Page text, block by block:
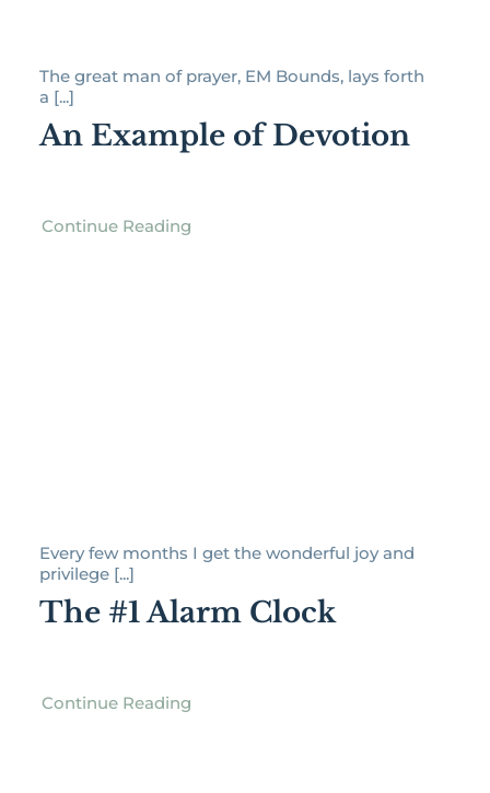
The great man of prayer, EM Bounds, lays forth
a [...]
An Example of Devotion
Continue Reading
Every few months I get the wonderful joy and
privilege [...]
The #1 Alarm Clock
Continue Reading